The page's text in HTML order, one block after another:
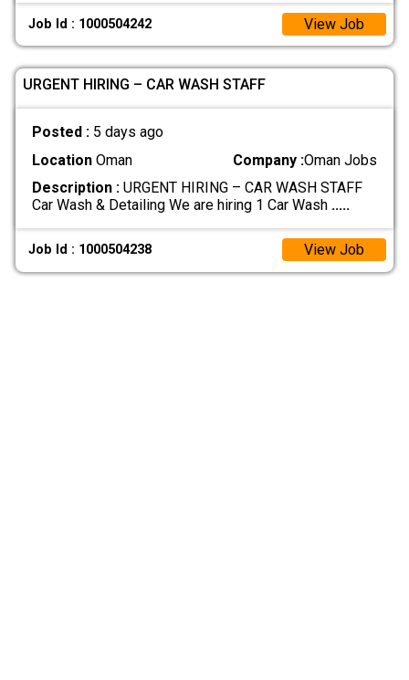
Job Id : 1000504242 View Job
URGENT HIRING – CAR WASH STAFF
Posted : 5 days ago
LocationOman Company :Oman Jobs
Description :URGENT HIRING – CAR WASH STAFF
Car Wash & Detailing We are hiring 1 Car Wash .....
Job Id : 1000504238 View Job